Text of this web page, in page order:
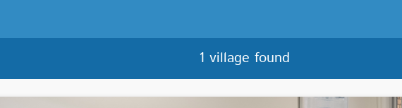
1 village found